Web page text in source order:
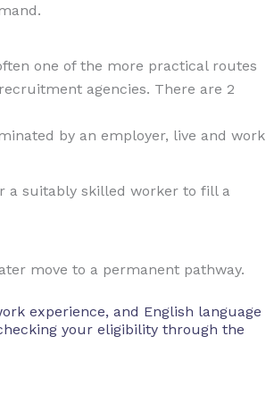
one of the more practical routes
agencies. There are 2
by an employer, live and work
a suitably skilled worker to fill a
move to a permanent pathway.
experience, and English language
your eligibility through the